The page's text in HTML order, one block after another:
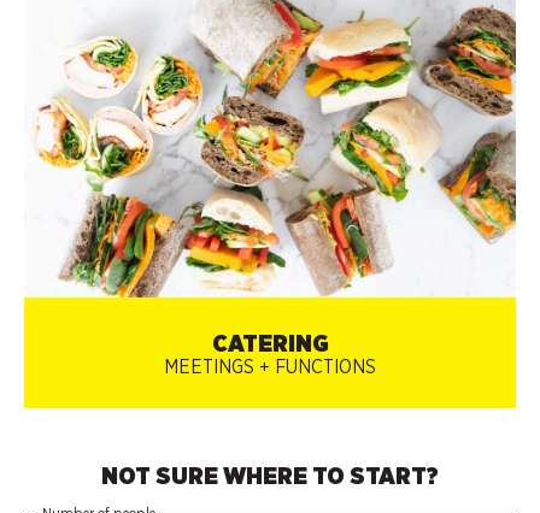
CATERING
MEETINGS + FUNCTIONS
NOT SURE WHERE TO START?